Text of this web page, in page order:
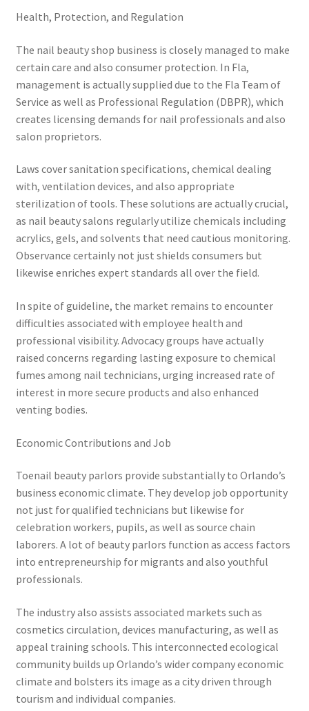
Health, Protection, and Regulation
The nail beauty shop business is closely managed to make
certain care and also consumer protection. In Fla,
management is actually supplied due to the Fla Team of
Service as well as Professional Regulation (DBPR), which
creates licensing demands for nail professionals and also
salon proprietors.
Laws cover sanitation specifications, chemical dealing
with, ventilation devices, and also appropriate
sterilization of tools. These solutions are actually crucial,
as nail beauty salons regularly utilize chemicals including
acrylics, gels, and solvents that need cautious monitoring.
Observance certainly not just shields consumers but
likewise enriches expert standards all over the field.
In spite of guideline, the market remains to encounter
difficulties associated with employee health and
professional visibility. Advocacy groups have actually
raised concerns regarding lasting exposure to chemical
fumes among nail technicians, urging increased rate of
interest in more secure products and also enhanced
venting bodies.
Economic Contributions and Job
Toenail beauty parlors provide substantially to Orlando’s
business economic climate. They develop job opportunity
not just for qualified technicians but likewise for
celebration workers, pupils, as well as source chain
laborers. A lot of beauty parlors function as access factors
into entrepreneurship for migrants and also youthful
professionals.
The industry also assists associated markets such as
cosmetics circulation, devices manufacturing, as well as
appeal training schools. This interconnected ecological
community builds up Orlando’s wider company economic
climate and bolsters its image as a city driven through
tourism and individual companies.